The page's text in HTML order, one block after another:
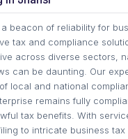
beacon of reliability for
tax and compliance
across diverse sectors,
can be daunting. Our
local and national
remains fully
tax benefits. With
to intricate business tax